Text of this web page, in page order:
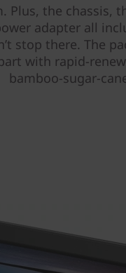
Plus, the chassis,
adapter all
stop there. The
with rapid-
bamboo-sugar-